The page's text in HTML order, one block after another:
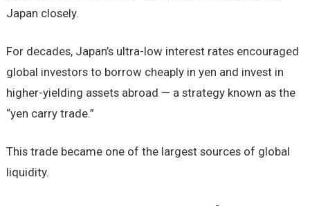
Japan closely.
For decades, Japan’s ultra-low interest rates encouraged
global investors to borrow cheaply in yen and invest in
higher-yielding assets abroad — a strategy known as the
“yen carry trade.”
This trade became one of the largest sources of global
liquidity.